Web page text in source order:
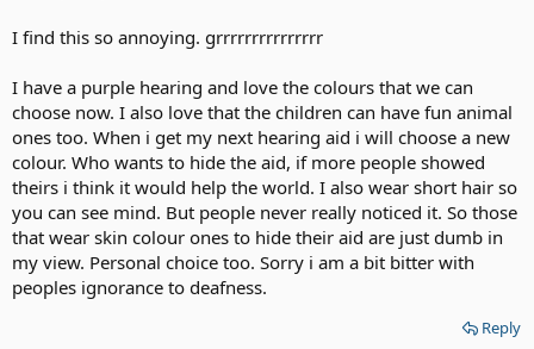
I find this so annoying. grrrrrrrrrrrrrrr
I have a purple hearing and love the colours that we can
choose now. I also love that the children can have fun animal
ones too. When i get my next hearing aid i will choose a new
colour. Who wants to hide the aid, if more people showed
theirs i think it would help the world. I also wear short hair so
you can see mind. But people never really noticed it. So those
that wear skin colour ones to hide their aid are just dumb in
my view. Personal choice too. Sorry i am a bit bitter with
peoples ignorance to deafness.
Reply